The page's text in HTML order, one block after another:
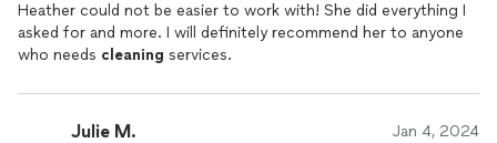
Heather, I want to say thank you for your commitment to
cleaningour home. I look forward to having you service our
home again!
Heather could not be easier to work with! She did everything I
asked for and more. I will definitely recommend her to anyone
who needs cleaning services.
Julie M. Jan 4, 2024